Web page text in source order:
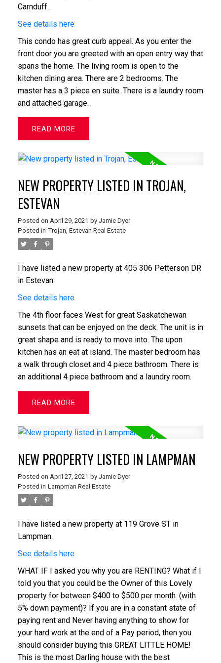
Carnduff.
See details here
This condo has great curb appeal. As you enter the
front door you are greeted with an open entry way that
spans the home. The living room is open to the
kitchen dining area. There are 2 bedrooms. The
master has a 3 piece en suite. There is a laundry room
and attached garage.
READ
NEW PROPERTY LISTED IN TROJAN,
ESTEVAN
Posted on April 29, 2021 by Jamie Dyer
Posted in Trojan, Estevan Real Estate
I have listed a new property at 405 306 Petterson DR
in Estevan.
See details here
The 4th floor faces West for great Saskatchewan
sunsets that can be enjoyed on the deck. The unit is in
great shape and is ready to move into. The upon
kitchen has an eat at island. The master bedroom has
a walk through closet and 4 piece bathroom. There is
an additional 4 piece bathroom and a laundry room.
READ
NEW PROPERTY LISTED IN LAMPMAN
Posted on April 27, 2021 by Jamie Dyer
Posted in Lampman Real Estate
I have listed a new property at 119 Grove ST in
Lampman.
See details here
WHAT IF I asked you why you are RENTING? What if I
told you that you could be the Owner of this Lovely
property for between $400 to $500 per month. (with
5% down payment)? If you are in a constant state of
paying rent and Never having anything to show for
your hard work at the end of a Pay period, then you
should consider buying this GREAT LITTLE HOME!
This is the most Darling house with the best